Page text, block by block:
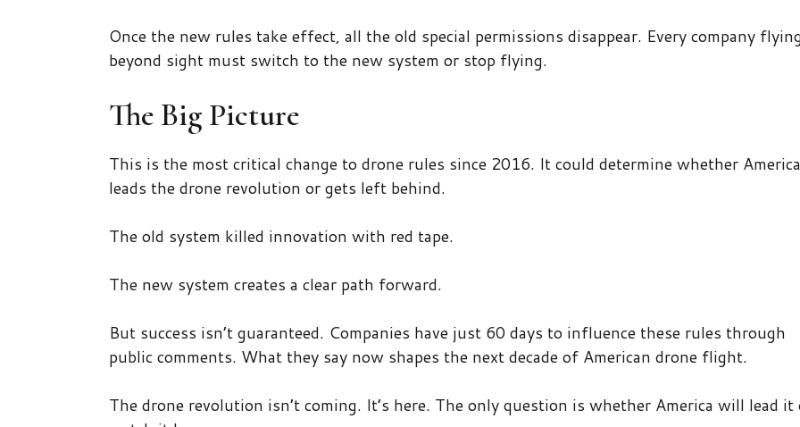
Once the new rules take effect, all the old special permissions disappear. Every company
beyond sight must switch to the new system or stop flying.
The Big Picture
This is the most critical change to drone rules since 2016. It could determine whether America
leads the drone revolution or gets left behind.
The old system killed innovation with red tape.
The new system creates a clear path forward.
But success isn’t guaranteed. Companies have just 60 days to influence these rules through
public comments. What they say now shapes the next decade of American drone flight.
The drone revolution isn’t coming. It’s here. The only question is whether America will lead it